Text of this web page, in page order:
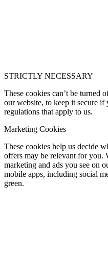
STRICTLY NECESSARY
These cookies can’t be turned
our website, to keep it secure
regulations that apply to us.
Marketing Cookies
These cookies help us decide
offers may be relevant for you.
marketing and ads you see on
mobile apps, including social
green.